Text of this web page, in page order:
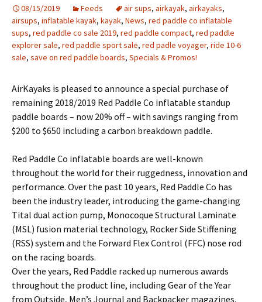
08/15/2019 Feeds air sups, airkayak, airkayaks,
airsups, inflatable kayak, kayak, News, red paddle co inflatable
sups, red paddle co sale 2019, red paddle compact, red paddle
explorer sale, red paddle sport sale, red padle voyager, ride 10-6
sale, save on red paddle boards, Specials & Promos!
AirKayaks is pleased to announce a special purchase of
remaining 2018/2019 Red Paddle Co inflatable standup
paddle boards – now 20% off – with savings ranging from
$200 to $650 including a carbon breakdown paddle.
Red Paddle Co inflatable boards are well-known
throughout the world for their ruggedness, innovation and
performance. Over the past 10 years, Red Paddle Co has
been the industry leader, introducing the game-changing
Tital dual action pump, Monocoque Structural Laminate
(MSL) fusion material technology, Rocker Side Stiffening
(RSS) system and the Forward Flex Control (FFC) nose rod
on the racing boards.
Over the years, Red Paddle racked up numerous awards
throughout the product line, including Gear of the Year
from Outside, Men’s Journal and Backpacker magazines.